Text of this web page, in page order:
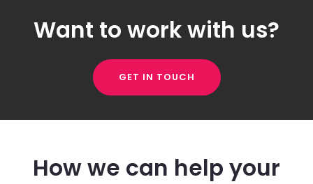
Want to work with us?
GET IN TOUCH
How we can help your